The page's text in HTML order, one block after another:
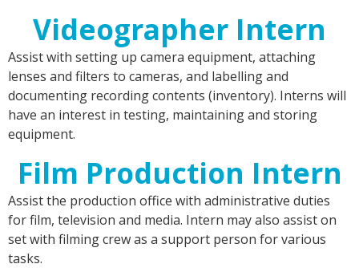
Videographer Intern
Assist with setting up camera equipment, attaching
lenses and filters to cameras, and labelling and
documenting recording contents (inventory). Interns will
have an interest in testing, maintaining and storing
equipment.
Film Production Intern
Assist the production office with administrative duties
for film, television and media. Intern may also assist on
set with filming crew as a support person for various
tasks.